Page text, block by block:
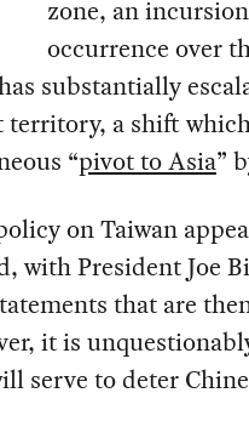
zone, an
occurrence over
substantially
territory, a shift
“pivot to Asia”
on Taiwan
with President Joe
that are
it is
serve to deter